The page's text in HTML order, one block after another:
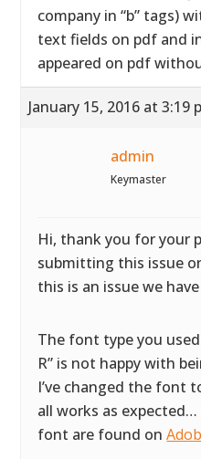
company in “b” tags)
text fields on pdf and
appeared on pdf
January 15, 2016 at 3:19
admin
Keymaster
Hi, thank you for your
submitting this issue
this is an issue we
The font type you
R” is not happy with
I’ve changed the font
all works as
font are found on